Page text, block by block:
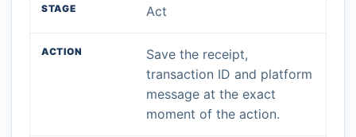
Act
Save the receipt,
transaction ID and platform
message at the exact
moment of the action.